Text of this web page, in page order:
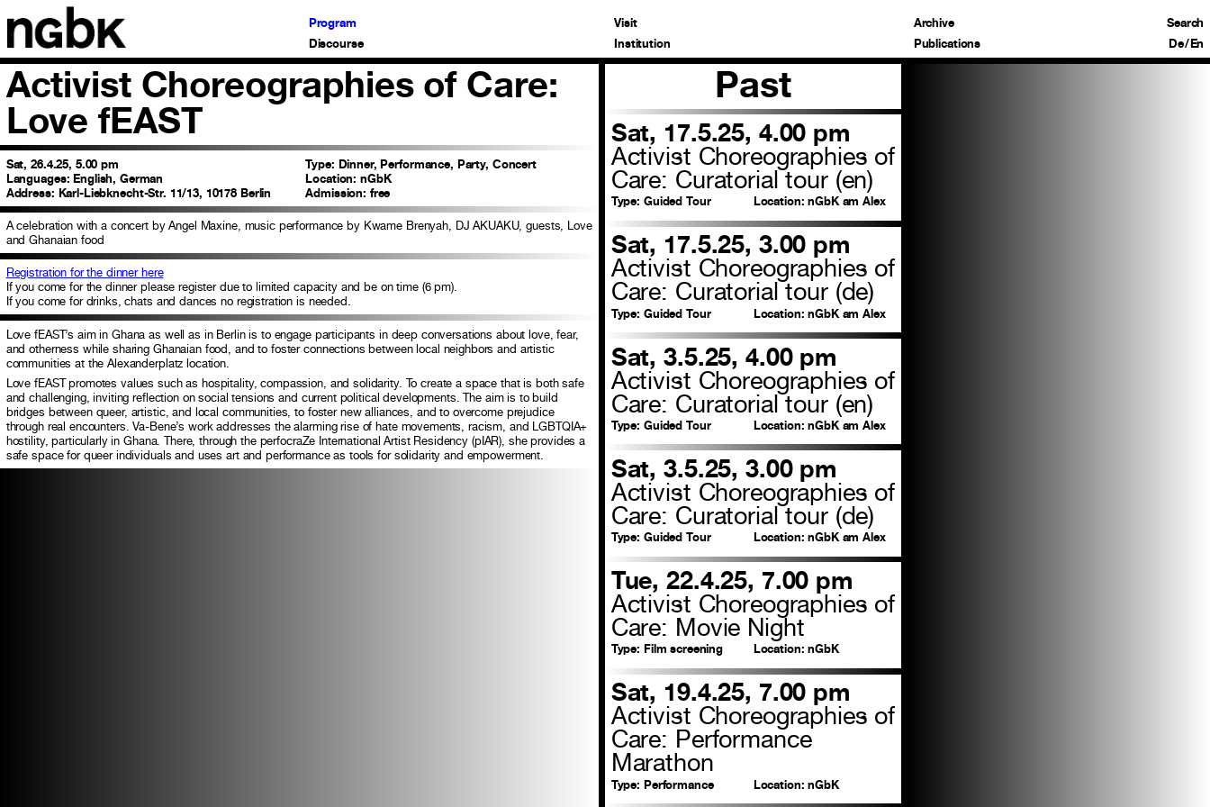
Program
Discourse
Visit
Institution
Archive
Publications
Search
De/En
Activist Choreographies of Care:
Love fEAST
Sat, 26.4.25, 5.00 pm Type: Dinner, Performance, Party, Concert
Languages: English, German Location: nGbK
Address: Karl-Liebknecht-Str. 11/13, 10178 Berlin Admission: free
A celebration with a concert by Angel Maxine, music performance by Kwame Brenyah, DJ AKUAKU, guests, Love
and Ghanaian food
Registration for the dinner here
If you come for the dinner please register due to limited capacity and be on time (6 pm).
If you come for drinks, chats and dances no registration is needed.
Love fEAST’s aim in Ghana as well as in Berlin is to engage participants in deep conversations about love, fear,
and otherness while sharing Ghanaian food, and to foster connections between local neighbors and artistic
communities at the Alexanderplatz location.
Love fEAST promotes values such as hospitality, compassion, and solidarity. To create a space that is both safe
and challenging, inviting reflection on social tensions and current political developments. The aim is to build
bridges between queer, artistic, and local communities, to foster new alliances, and to overcome prejudice
through real encounters. Va-Bene’s work addresses the alarming rise of hate movements, racism, and LGBTQIA+
hostility, particularly in Ghana. There, through the perfocraZe International Artist Residency (pIAR), she provides a
safe space for queer individuals and uses art and performance as tools for solidarity and empowerment.
Past
Sat, 17.5.25, 4.00 pm
Activist Choreographies of
Care: Curatorial tour (en)
Type: Guided Tour Location: nGbK am Alex
Sat, 17.5.25, 3.00 pm
Activist Choreographies of
Care: Curatorial tour (de)
Type: Guided Tour Location: nGbK am Alex
Sat, 3.5.25, 4.00 pm
Activist Choreographies of
Care: Curatorial tour (en)
Type: Guided Tour Location: nGbK am Alex
Sat, 3.5.25, 3.00 pm
Activist Choreographies of
Care: Curatorial tour (de)
Type: Guided Tour Location: nGbK am Alex
Tue, 22.4.25, 7.00 pm
Activist Choreographies of
Care: Movie Night
Type: Film screening Location: nGbK
Sat, 19.4.25, 7.00 pm
Activist Choreographies of
Care: Performance
Marathon
Type: Performance Location: nGbK